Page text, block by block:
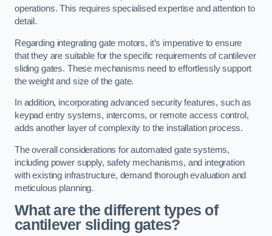
operations. This requires specialised expertise and attention to
detail.
Regarding integrating gate motors, it’s imperative to ensure
that they are suitable for the specific requirements of cantilever
sliding gates. These mechanisms need to effortlessly support
the weight and size of the gate.
In addition, incorporating advanced security features, such as
keypad entry systems, intercoms, or remote access control,
adds another layer of complexity to the installation process.
The overall considerations for automated gate systems,
including power supply, safety mechanisms, and integration
with existing infrastructure, demand thorough evaluation and
meticulous planning.
What are the different types of
cantilever sliding gates?